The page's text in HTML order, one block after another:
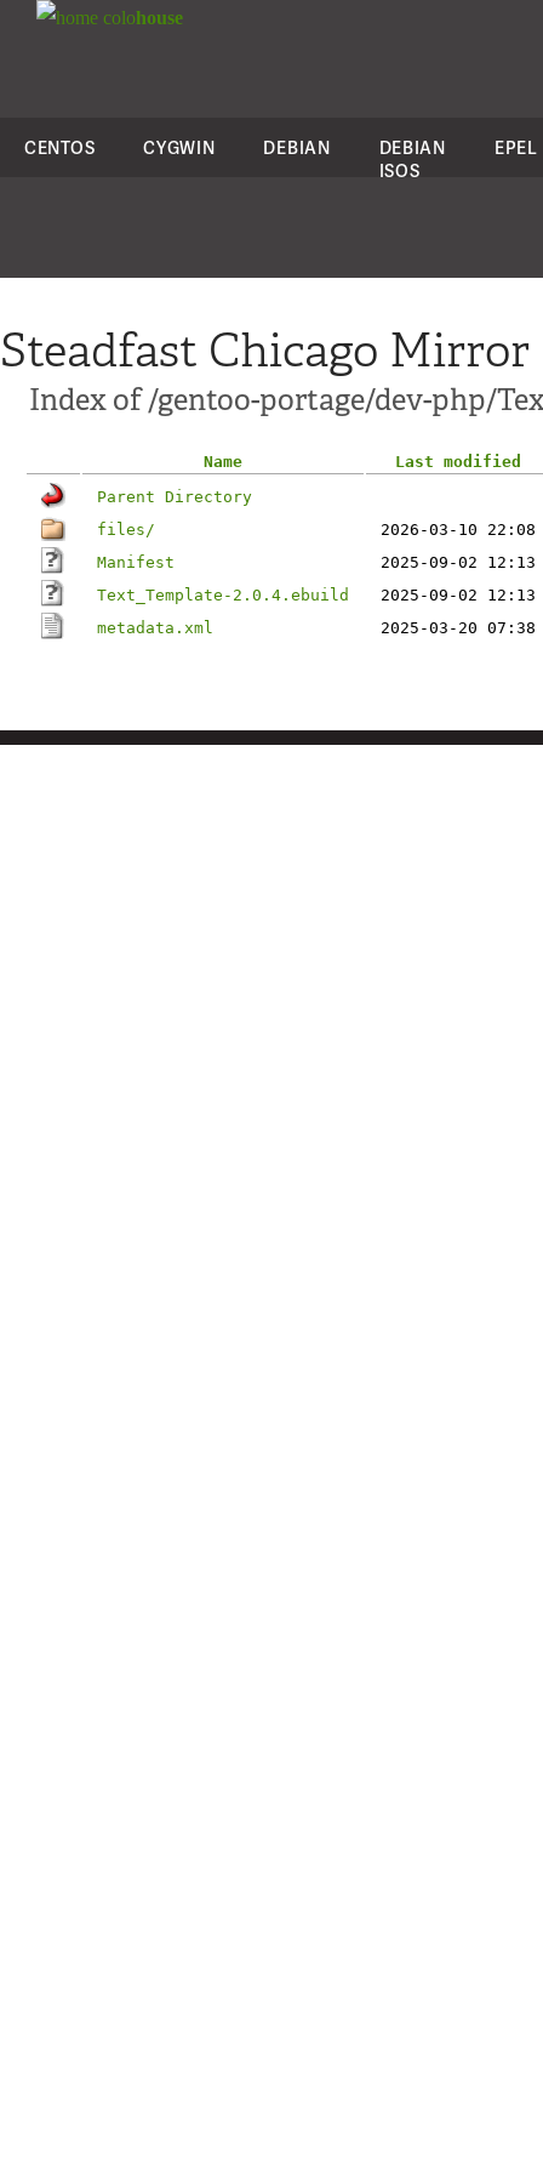
colohouse
CENTOS CYGWIN DEBIAN
DEBIAN
ISOS
EPEL
Steadfast Chicago Mirror
Index of /gentoo-portage/dev-php/
Name
Last modified
Parent Directory
files/
2026-03-10 22:08
Manifest
2025-09-02 12:13
Text_Template-2.0.4.ebuild
2025-09-02 12:13
metadata.xml
2025-03-20 07:38